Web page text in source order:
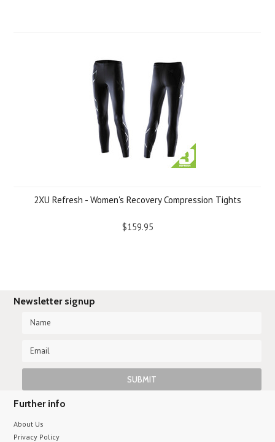
2XU Refresh - Women's Recovery Compression Tights
$159.95
Newsletter signup
Further info
About Us
Privacy Policy